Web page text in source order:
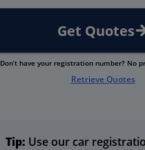
Get Quotes
Don’t have your registration number? No
Retrieve Quotes
Tip: Use our car